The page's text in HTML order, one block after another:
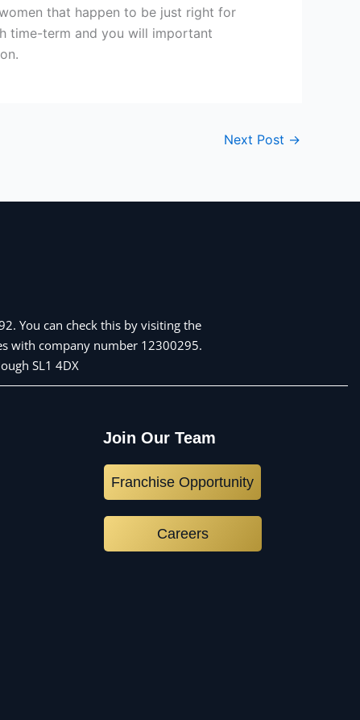
that happen to be just right for
time-term and you will important
Next Post →
You can check this by visiting the
with company number 12300295.
SL1 4DX
Join Our Team
Franchise Opportunity
Careers